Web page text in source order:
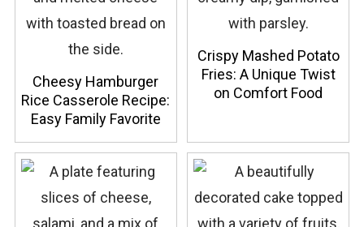
Cheesy Hamburger
Rice Casserole Recipe:
Easy Family Favorite
Crispy Mashed Potato
Fries: A Unique Twist
on Comfort Food